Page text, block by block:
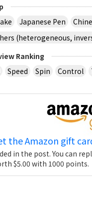
Japanese Pen
(heterogeneous,
Ranking
Speed Spin Control
the Amazon gift
in the post. You can
$5.00 with 1000 points.